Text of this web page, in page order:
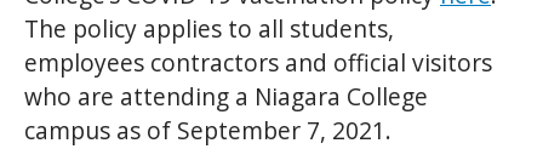
The policy applies to all students,
employees contractors and official visitors
who are attending a Niagara College
campus as of September 7, 2021.